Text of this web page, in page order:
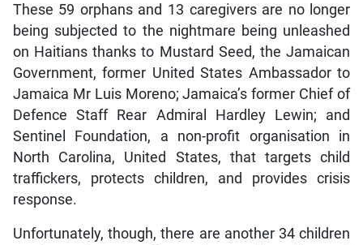
These 59 orphans and 13 caregivers are no longer
being subjected to the nightmare being unleashed
on Haitians thanks to Mustard Seed, the Jamaican
Government, former United States Ambassador to
Jamaica Mr Luis Moreno; Jamaica’s former Chief of
Defence Staff Rear Admiral Hardley Lewin; and
Sentinel Foundation, a non-profit organisation in
North Carolina, United States, that targets child
traffickers, protects children, and provides crisis
response.
Unfortunately, though, there are another 34 children